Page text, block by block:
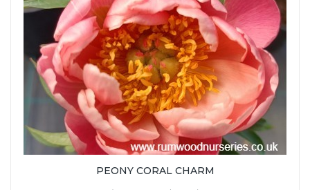
PEONY CORAL CHARM